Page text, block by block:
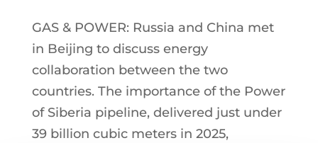
GAS & POWER: Russia and China met
in Beijing to discuss energy
collaboration between the two
countries. The importance of the Power
of Siberia pipeline, delivered just under
39 billion cubic meters in 2025,